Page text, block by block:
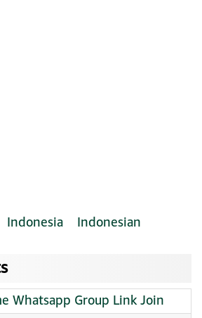
Indonesia Indonesian
Whatsapp Group Link Join